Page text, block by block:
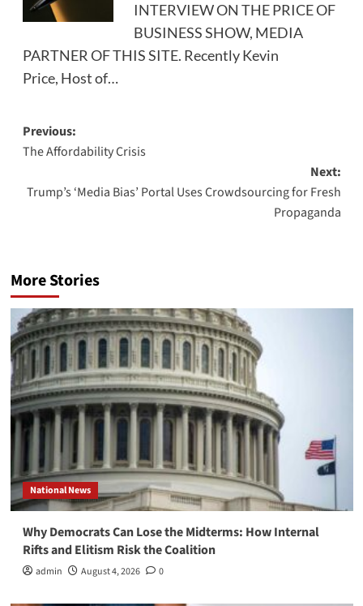
INTERVIEW ON THE PRICE OF
BUSINESS SHOW, MEDIA
PARTNER OF THIS SITE. Recently Kevin
Price, Host of…
Post
navigation
Previous:
The Affordability Crisis
Next:
Trump’s ‘Media Bias’ Portal Uses Crowdsourcing for Fresh
Propaganda
More Stories
National News
Why Democrats Can Lose the Midterms: How Internal
Rifts and Elitism Risk the Coalition
admin August 4, 2026 0